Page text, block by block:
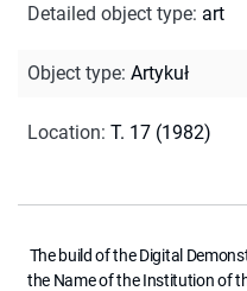
Detailed object type: art
Object type: Artykuł
Location: T. 17 (1982)
The build of the Digital
the Name of the Institution of